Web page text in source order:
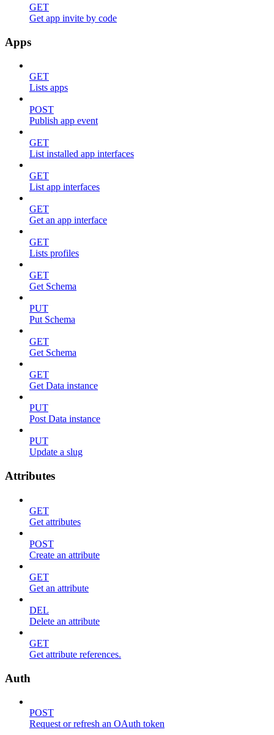
GET
Get app invite by code
Apps
GET
Lists apps
POST
Publish app event
GET
List installed app interfaces
GET
List app interfaces
GET
Get an app interface
GET
Lists profiles
GET
Get Schema
PUT
Put Schema
GET
Get Schema
GET
Get Data instance
PUT
Post Data instance
PUT
Update a slug
Attributes
GET
Get attributes
POST
Create an attribute
GET
Get an attribute
DEL
Delete an attribute
GET
Get attribute references.
Auth
POST
Request or refresh an OAuth token